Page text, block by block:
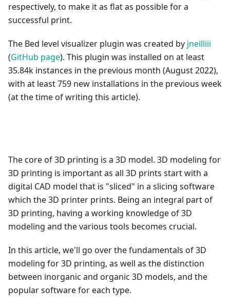
respectively, to make it as flat as possible for a
successful print.
The Bed level visualizer plugin was created by jneilliii
(GitHub page). This plugin was installed on at least
35.84k instances in the previous month (August 2022),
with at least 759 new installations in the previous week
(at the time of writing this article).
The core of 3D printing is a 3D model. 3D modeling for
3D printing is important as all 3D prints start with a
digital CAD model that is "sliced" in a slicing software
which the 3D printer prints. Being an integral part of
3D printing, having a working knowledge of 3D
modeling and the various tools becomes crucial.
In this article, we'll go over the fundamentals of 3D
modeling for 3D printing, as well as the distinction
between inorganic and organic 3D models, and the
popular software for each type.